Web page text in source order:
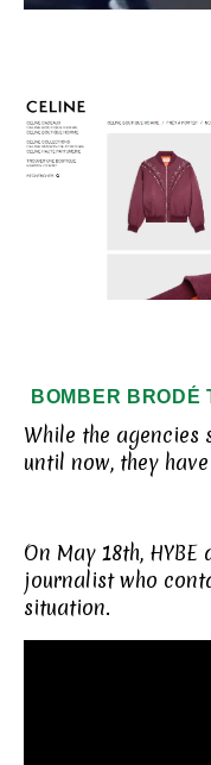
BOMBER BRODÉ
While the agencies
until now, they
On May 18th,
journalist who
situation.